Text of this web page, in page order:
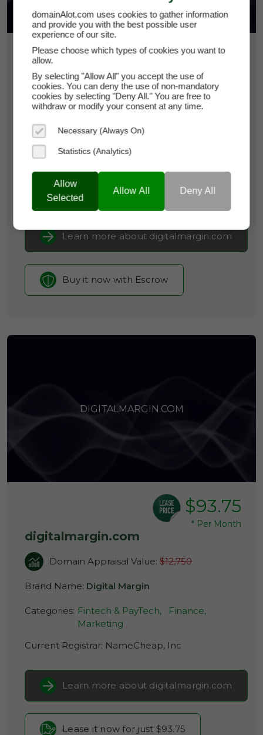
$12,500
digitalmargin.com
Domain Appraisal Value:$12,750
Brand Name:Digital Margin
Categories:
Marketing
Current Registrar:
NameCheap, Inc
Learn more about digitalmargin.com
Buy it now with Escrow
DIGITALMARGIN.COM
$93.75
* Per Month
digitalmargin.com
Domain Appraisal Value: $12,750
Brand Name: Digital Margin
Categories: Fintech & PayTech,
Finance,
Marketing
Current Registrar: NameCheap, Inc
Learn more about digitalmargin.com
Lease it now for just $93.75
domainAlot.com uses cookies to gather information
and provide you with the best possible user
experience of our site.
Please choose which types of cookies you want to
allow.
By selecting "Allow All" you accept the use of
cookies. You can deny the use of non-mandatory
cookies by selecting "Deny All." You are free to
withdraw or modify your consent at any time.
Necessary (Always On)
Statistics (Analytics)
Allow
Selected
Allow All Deny All